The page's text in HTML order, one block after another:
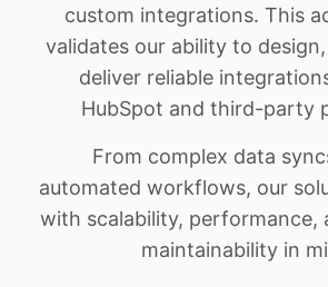
custom integrations. This
validates our ability to
deliver reliable
HubSpot and third-party
From complex data
automated workflows, our
with scalability, performance,
maintainability in